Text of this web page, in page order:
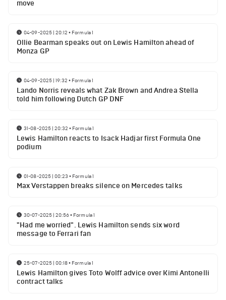
move
04-09-2025 | 20:12 • Formula 1
Ollie Bearman speaks out on Lewis Hamilton ahead of
Monza GP
04-09-2025 | 19:32 • Formula 1
Lando Norris reveals what Zak Brown and Andrea Stella
told him following Dutch GP DNF
31-08-2025 | 20:32 • Formula 1
Lewis Hamilton reacts to Isack Hadjar first Formula One
podium
01-08-2025 | 00:23 • Formula 1
Max Verstappen breaks silence on Mercedes talks
30-07-2025 | 20:56• Formula 1
"Had me worried". Lewis Hamilton sends six word
message to Ferrari fan
25-07-2025 | 00:18• Formula 1
Lewis Hamilton gives Toto Wolff advice over Kimi Antonelli
contract talks